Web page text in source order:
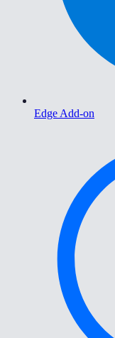
Edge Add-on